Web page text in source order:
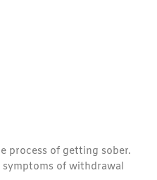
process of getting sober.
symptoms of withdrawal